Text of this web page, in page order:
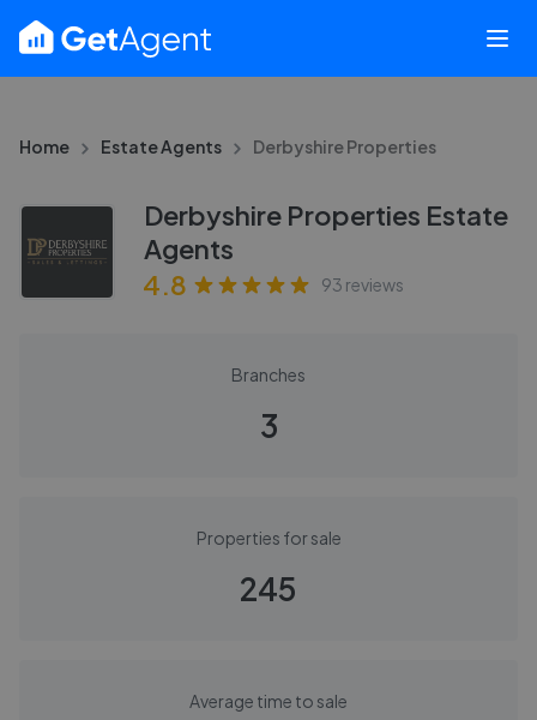
Home Estate Agents Derbyshire Properties
Derbyshire Properties Estate
Agents
4.8
93 reviews
Branches
3
Properties for sale
245
Average time to sale